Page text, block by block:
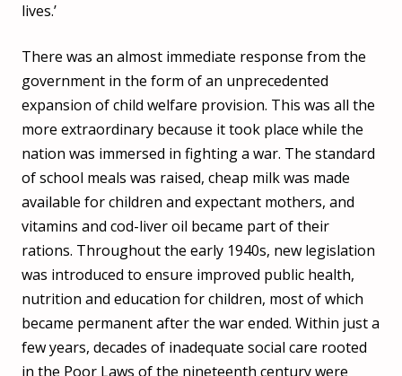
lives.’
There was an almost immediate response from the
government in the form of an unprecedented
expansion of child welfare provision. This was all the
more extraordinary because it took place while the
nation was immersed in fighting a war. The standard
of school meals was raised, cheap milk was made
available for children and expectant mothers, and
vitamins and cod-liver oil became part of their
rations. Throughout the early 1940s, new legislation
was introduced to ensure improved public health,
nutrition and education for children, most of which
became permanent after the war ended. Within just a
few years, decades of inadequate social care rooted
in the Poor Laws of the nineteenth century were